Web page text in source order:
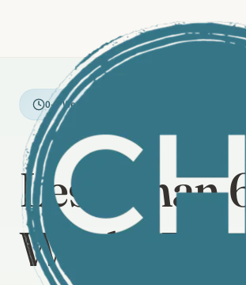
0-6 Weeks Post-Injury
Less Than 6
Weeks From